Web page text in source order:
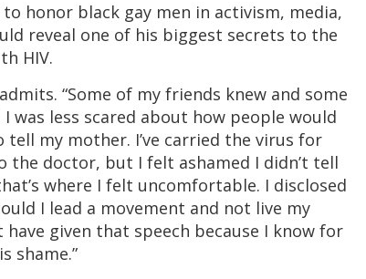
honor black gay men in activism, media,
reveal one of his biggest secrets to the
HIV.
“Some of my friends knew and some
was less scared about how people would
my mother. I’ve carried the virus for
the doctor, but I felt ashamed I didn’t tell
where I felt uncomfortable. I disclosed
I lead a movement and not live my
given that speech because I know for
shame.”